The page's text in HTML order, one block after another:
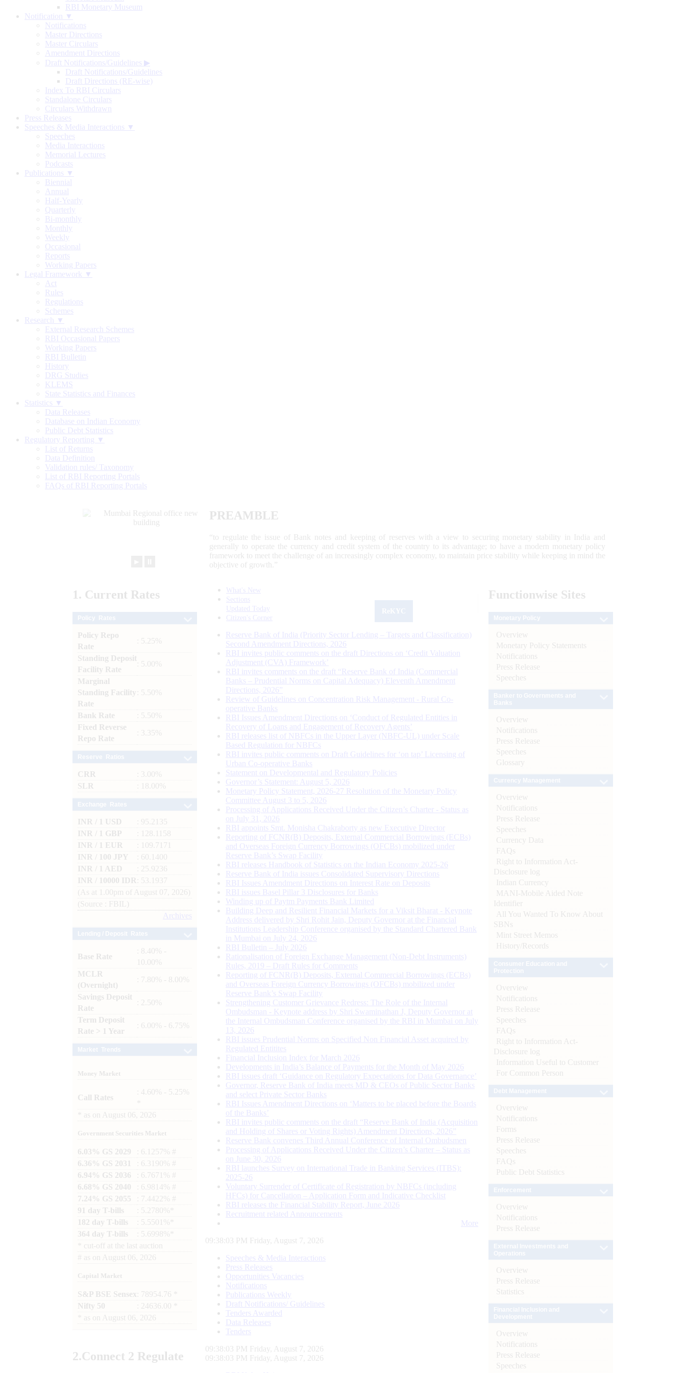
RBI Monetary Museum
Notification ▼
Notifications
Master Directions
Master Circulars
Amendment Directions
Draft Notifications/Guidelines ▶
Draft Notifications/Guidelines
Draft Directions (RE-wise)
Index To RBI Circulars
Standalone Circulars
Circulars Withdrawn
Press Releases
Speeches & Media Interactions ▼
Speeches
Media Interactions
Memorial Lectures
Podcasts
Publications ▼
Biennial
Annual
Half-Yearly
Quarterly
Bi-monthly
Monthly
Weekly
Occasional
Reports
Working Papers
Legal Framework ▼
Act
Rules
Regulations
Schemes
Research ▼
External Research Schemes
RBI Occasional Papers
Working Papers
RBI Bulletin
History
DRG Studies
KLEMS
State Statistics and Finances
Statistics ▼
Data Releases
Database on Indian Economy
Public Debt Statistics
Regulatory Reporting ▼
List of Returns
Data Definition
Validation rules/ Taxonomy
List of RBI Reporting Portals
FAQs of RBI Reporting Portals
PREAMBLE
“to regulate the issue of Bank notes and keeping of reserves with a view to securing monetary stability in India and
generally to operate the currency and credit system of the country to its advantage; to have a modern monetary policy
framework to meet the challenge of an increasingly complex economy, to maintain price stability while keeping in mind the
objective of growth.”
1. Current Rates
Policy Repo
Rate
: 5.25%
Standing Deposit
Facility Rate
: 5.00%
Marginal
Standing Facility
Rate
: 5.50%
Bank Rate
: 5.50%
Fixed Reverse
Repo Rate
: 3.35%
CRR
: 3.00%
SLR
: 18.00%
INR / 1 USD
: 95.2135
INR / 1 GBP
: 128.1158
INR / 1 EUR
: 109.7171
INR / 100 JPY
: 60.1400
INR / 1 AED
: 25.9236
INR / 10000 IDR
: 53.1937
(As at 1.00pm of August 07, 2026)
(Source : FBIL)
Archives
Base Rate
: 8.40% -
10.00%
MCLR
(Overnight)
: 7.80% - 8.00%
Savings Deposit
Rate
: 2.50%
Term Deposit
Rate > 1 Year
: 6.00% - 6.75%
Money Market
Call Rates
: 4.60% - 5.25%
as on August 06, 2026
Government Securities Market
6.03% GS 2029
: 6.1257% #
6.36% GS 2031
: 6.3190% #
6.94% GS 2036
: 6.7671% #
6.68% GS 2040
: 6.9814% #
7.24% GS 2055
: 7.4422% #
91 day T-bills
: 5.2780%*
182 day T-bills
: 5.5501%*
364 day T-bills
: 5.6998%*
cut-off at the last auction
# as on August 06, 2026
Capital Market
S&P BSE Sensex : 78954.76 *
Nifty 50
: 24636.00 *
as on August 06, 2026
2.Connect 2 Regulate
What's New
Sections
Updated Today
Citizen's Corner
Reserve Bank of India (Priority Sector Lending – Targets and Classification)
Second Amendment Directions, 2026
RBI invites public comments on the draft Directions on ‘Credit Valuation
Adjustment (CVA) Framework’
RBI invites comments on the draft “Reserve Bank of India (Commercial
Banks – Prudential Norms on Capital Adequacy) Eleventh Amendment
Directions, 2026”
Review of Guidelines on Concentration Risk Management - Rural Co-
operative Banks
RBI Issues Amendment Directions on ‘Conduct of Regulated Entities in
Recovery of Loans and Engagement of Recovery Agents’
RBI releases list of NBFCs in the Upper Layer (NBFC-UL) under Scale
Based Regulation for NBFCs
RBI invites public comments on Draft Guidelines for ‘on tap’ Licensing of
Urban Co-operative Banks
Statement on Developmental and Regulatory Policies
Governor’s Statement: August 5, 2026
Monetary Policy Statement, 2026-27 Resolution of the Monetary Policy
Committee August 3 to 5, 2026
Processing of Applications Received Under the Citizen’s Charter - Status as
on July 31, 2026
RBI appoints Smt. Monisha Chakraborty as new Executive Director
Reporting of FCNR(B) Deposits, External Commercial Borrowings (ECBs)
and Overseas Foreign Currency Borrowings (OFCBs) mobilized under
Reserve Bank’s Swap Facility
RBI releases Handbook of Statistics on the Indian Economy 2025-26
Reserve Bank of India issues Consolidated Supervisory Directions
RBI Issues Amendment Directions on Interest Rate on Deposits
RBI issues Basel Pillar 3 Disclosures for Banks
Winding up of Paytm Payments Bank Limited
Building Deep and Resilient Financial Markets for a Viksit Bharat - Keynote
Address delivered by Shri Rohit Jain, Deputy Governor at the Financial
Institutions Leadership Conference organised by the Standard Chartered Bank
in Mumbai on July 24, 2026
RBI Bulletin – July 2026
Rationalisation of Foreign Exchange Management (Non-Debt Instruments)
Rules, 2019 – Draft Rules for Comments
Reporting of FCNR(B) Deposits, External Commercial Borrowings (ECBs)
and Overseas Foreign Currency Borrowings (OFCBs) mobilized under
Reserve Bank’s Swap Facility
Strengthening Customer Grievance Redress: The Role of the Internal
Ombudsman - Keynote address by Shri Swaminathan J, Deputy Governor at
the Internal Ombudsman Conference organised by the RBI in Mumbai on July
13, 2026
RBI issues Prudential Norms on Specified Non Financial Asset acquired by
Regulated Entitites
Financial Inclusion Index for March 2026
Developments in India’s Balance of Payments for the Month of May 2026
RBI issues draft ‘Guidance on Regulatory Expectations for Data Governance’
Governor, Reserve Bank of India meets MD & CEOs of Public Sector Banks
and select Private Sector Banks
RBI Issues Amendment Directions on ‘Matters to be placed before the Boards
of the Banks’
RBI invites public comments on the draft “Reserve Bank of India (Acquisition
and Holding of Shares or Voting Rights) Amendment Directions, 2026”
Reserve Bank convenes Third Annual Conference of Internal Ombudsmen
Processing of Applications Received Under the Citizen’s Charter – Status as
on June 30, 2026
RBI launches Survey on International Trade in Banking Services (ITBS):
2025-26
Voluntary Surrender of Certificate of Registration by NBFCs (including
HFCs) for Cancellation – Application Form and Indicative Checklist
RBI releases the Financial Stability Report, June 2026
Recruitment related Announcements
More
09:38:03 PM Friday, August 7, 2026
Speeches & Media Interactions
Press Releases
Opportunities Vacancies
Notifications
Publications Weekly
Draft Notifications/ Guidelines
Tenders Awarded
Data Releases
Tenders
09:38:03 PM Friday, August 7, 2026
09:38:03 PM Friday, August 7, 2026
Functionwise Sites
Overview
Monetary Policy Statements
Notifications
Press Release
Speeches
Overview
Notifications
Press Release
Speeches
Glossary
Overview
Notifications
Press Release
Speeches
Currency Data
FAQs
Right to Information Act-
Disclosure log
Indian Currency
MANI-Mobile Aided Note
Identifier
All You Wanted To Know About
SBNs
Mint Street Memos
History/Records
Overview
Notifications
Press Release
Speeches
FAQs
Right to Information Act-
Disclosure log
Information Useful to Customer
For Common Person
Overview
Notifications
Forms
Press Release
Speeches
FAQs
Public Debt Statistics
Overview
Notifications
Press Release
Overview
Press Release
Statistics
Overview
Notifications
Press Release
Speeches